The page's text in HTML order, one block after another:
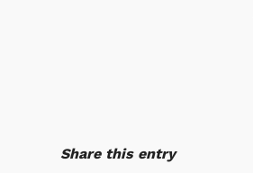
Share this entry